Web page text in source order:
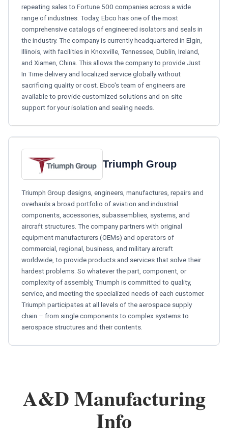
repeating sales to Fortune 500 companies across a wide
range of industries. Today, Ebco has one of the most
comprehensive catalogs of engineered isolators and seals in
the industry. The company is currently headquartered in Elgin,
Illinois, with facilities in Knoxville, Tennessee, Dublin, Ireland,
and Xiamen, China. This allows the company to provide Just
In Time delivery and localized service globally without
sacrificing quality or cost. Ebco's team of engineers are
available to provide customized solutions and on-site
support for your isolation and sealing needs.
Triumph Group
Triumph Group designs, engineers, manufactures, repairs and
overhauls a broad portfolio of aviation and industrial
components, accessories, subassemblies, systems, and
aircraft structures. The company partners with original
equipment manufacturers (OEMs) and operators of
commercial, regional, business, and military aircraft
worldwide, to provide products and services that solve their
hardest problems. So whatever the part, component, or
complexity of assembly, Triumph is committed to quality,
service, and meeting the specialized needs of each customer.
Triumph participates at all levels of the aerospace supply
chain – from single components to complex systems to
aerospace structures and their contents.
A&D Manufacturing
Info